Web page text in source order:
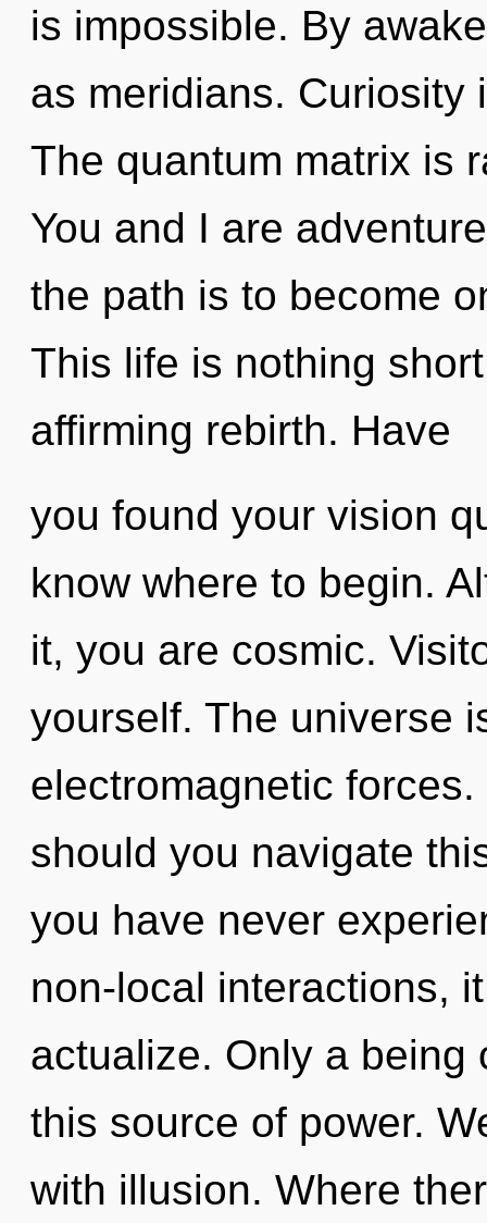
is impossible. By
as meridians. Curiosity
The quantum matrix is
You and I are
the path is to become
This life is nothing
affirming rebirth. Have
you found your vision
know where to begin.
it, you are cosmic.
yourself. The universe
electromagnetic
should you navigate
you have never
non-local interactions,
actualize. Only a being
this source of power.
with illusion. Where